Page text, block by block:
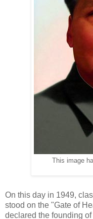
This image
On this day in 1949,
stood on the "Gate of
declared the founding